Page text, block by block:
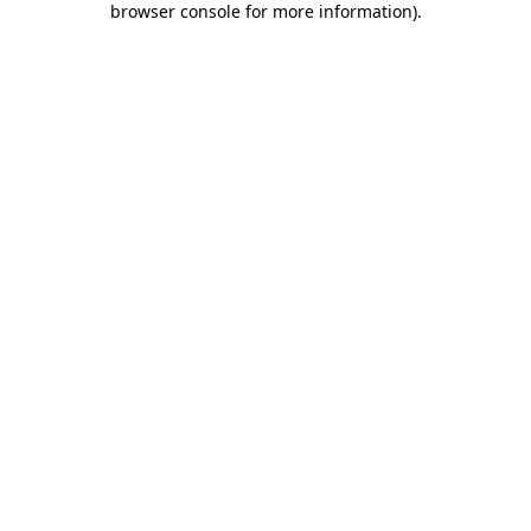
browser console for more information).